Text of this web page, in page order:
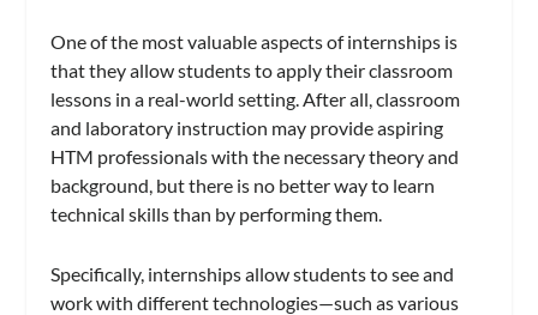
One of the most valuable aspects of internships is
that they allow students to apply their classroom
lessons in a real-world setting. After all, classroom
and laboratory instruction may provide aspiring
HTM professionals with the necessary theory and
background, but there is no better way to learn
technical skills than by performing them.
Specifically, internships allow students to see and
work with different technologies—such as various